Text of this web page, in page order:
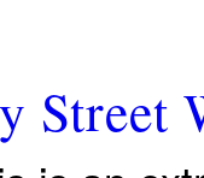
Street